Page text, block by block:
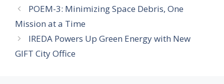
POEM-3: Minimizing Space Debris, One
Mission at a Time
IREDA Powers Up Green Energy with New
GIFT City Office